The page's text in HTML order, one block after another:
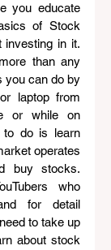
you educate
of Stock
in it.
than any
you can do by
laptop from
or while on
to do is learn
operates
buy stocks.
who
for detail
to take up
about stock